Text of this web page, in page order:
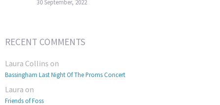
30 September, 2022
RECENT COMMENTS
Laura Collins on
Bassingham Last Night Of The Proms Concert
Laura on
Friends of Foss